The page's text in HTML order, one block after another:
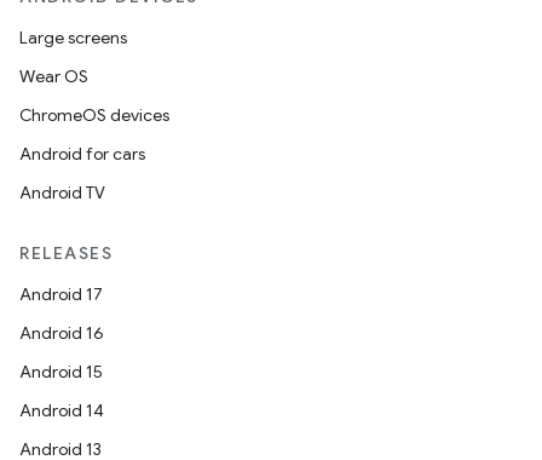
Large screens
Wear OS
ChromeOS devices
Android for cars
Android TV
RELEASES
Android 17
Android 16
Android 15
Android 14
Android 13